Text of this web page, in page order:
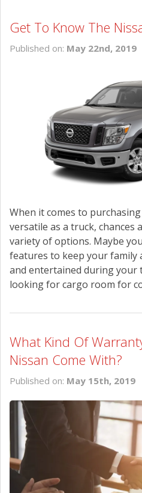
Get To Know The
Published on: May 22nd, 2019
When it comes to
versatile as a truck, chances
variety of options. Maybe
features to keep your family
and entertained during your
looking for cargo room for
What Kind Of
Nissan Come With?
Published on: May 15th, 2019